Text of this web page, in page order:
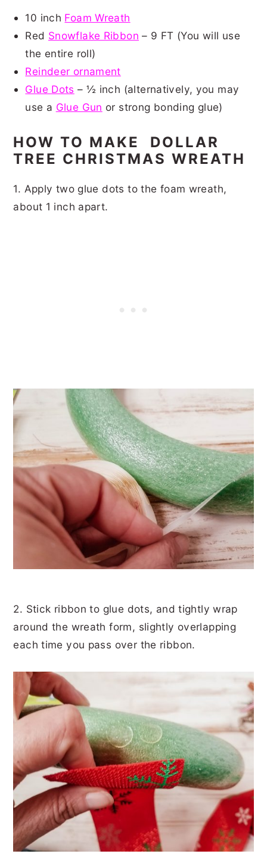
10 inch Foam Wreath
Red Snowflake Ribbon – 9 FT (You will use
the entire roll)
Reindeer ornament
Glue Dots – ½ inch (alternatively, you may
use a Glue Gun or strong bonding glue)
HOW TO MAKE DOLLAR
TREE CHRISTMAS WREATH
1. Apply two glue dots to the foam wreath,
about 1 inch apart.
2. Stick ribbon to glue dots, and tightly wrap
around the wreath form, slightly overlapping
each time you pass over the ribbon.